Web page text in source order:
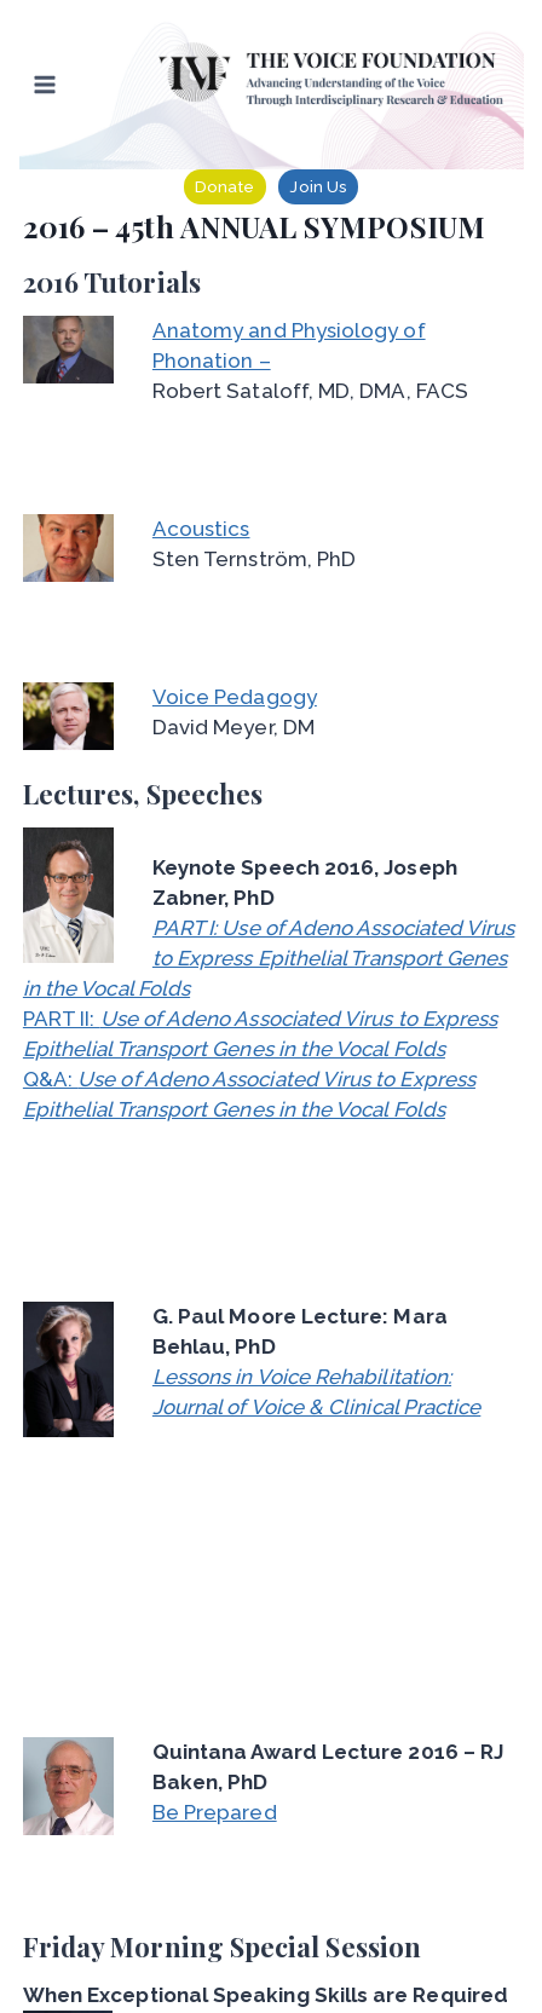
content
Donate Join Us
2016 – 45th ANNUAL SYMPOSIUM
2016 Tutorials
Anatomy and Physiology of
Phonation –
Robert Sataloff, MD, DMA, FACS
Acoustics
Sten Ternström, PhD
Voice Pedagogy
David Meyer, DM
Lectures, Speeches
Keynote Speech 2016, Joseph
Zabner, PhD
PART I: Use of Adeno Associated Virus
to Express Epithelial Transport Genes
in the Vocal Folds
PART II: Use of Adeno Associated Virus to Express
Epithelial Transport Genes in the Vocal Folds
Q&A: Use of Adeno Associated Virus to Express
Epithelial Transport Genes in the Vocal Folds
G. Paul Moore Lecture: Mara
Behlau, PhD
Lessons in Voice Rehabilitation:
Journal of Voice & Clinical Practice
Quintana Award Lecture 2016 – RJ
Baken, PhD
Be Prepared
Friday Morning Special Session
When Exceptional Speaking Skills are Required